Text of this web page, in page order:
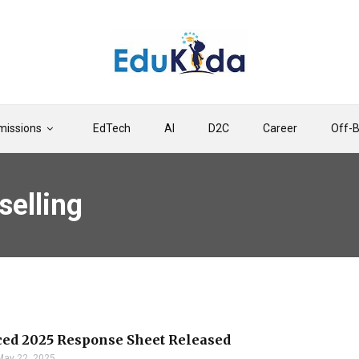
EdTech AI D2C Career Off-
2025 Response Sheet Released